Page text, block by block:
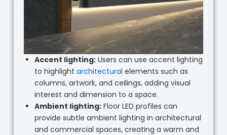
Accent lighting:Users can use accent lighting
to highlight architectural elements such as
columns, artwork, and ceilings, adding visual
interest and dimension to a space.
Ambient lighting:Floor LED profiles can
provide subtle ambient lighting in architectural
and commercial spaces, creating a warm and